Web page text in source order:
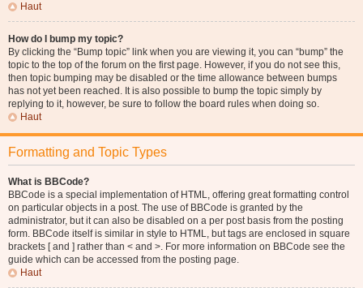
Haut
How do I bump my topic?
By clicking the “Bump topic” link when you are viewing it, you can “bump” the
topic to the top of the forum on the first page. However, if you do not see this,
then topic bumping may be disabled or the time allowance between bumps
has not yet been reached. It is also possible to bump the topic simply by
replying to it, however, be sure to follow the board rules when doing so.
Haut
Formatting and Topic Types
What is BBCode?
BBCode is a special implementation of HTML, offering great formatting control
on particular objects in a post. The use of BBCode is granted by the
administrator, but it can also be disabled on a per post basis from the posting
form. BBCode itself is similar in style to HTML, but tags are enclosed in square
brackets [ and ] rather than < and >. For more information on BBCode see the
guide which can be accessed from the posting page.
Haut